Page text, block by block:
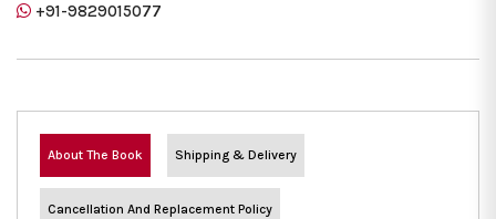
+91-9829015077
About The Book Shipping & Delivery
Cancellation And Replacement Policy